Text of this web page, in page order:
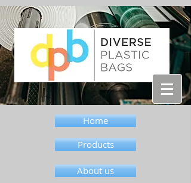
Home
Products
About us